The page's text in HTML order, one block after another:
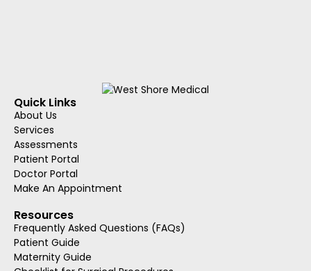
Quick Links
About Us
Services
Assessments
Patient Portal
Doctor Portal
Make An Appointment
Resources
Frequently Asked Questions (FAQs)
Patient Guide
Maternity Guide